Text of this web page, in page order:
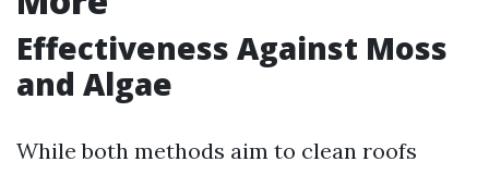
Effectiveness Against Moss
and Algae
While both methods aim to clean roofs